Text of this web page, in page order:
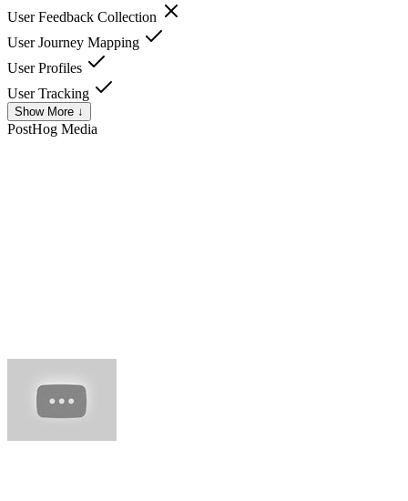
User Feedback Collection
User Journey Mapping
User Profiles
User Tracking
Show More ↓
PostHog Media